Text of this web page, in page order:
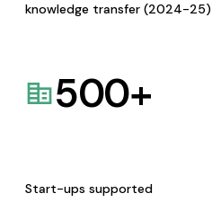
knowledge transfer (2024-25)
500+
Start-ups supported